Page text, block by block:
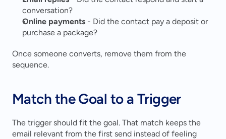
conversation?
Online payments - Did the contact pay a deposit or
purchase a package?
Once someone converts, remove them from the
sequence.
Match the Goal to a Trigger
The trigger should fit the goal. That match keeps the
email relevant from the first send instead of feeling